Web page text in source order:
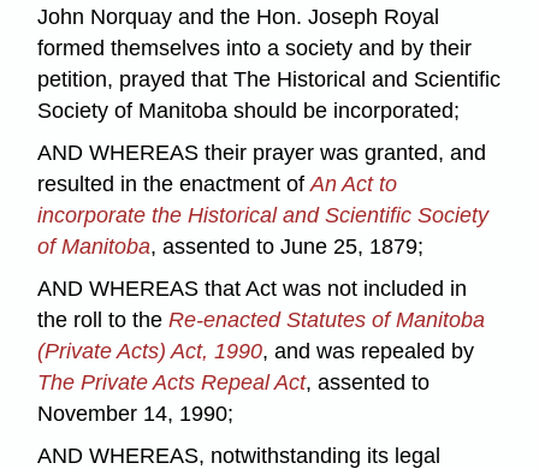
John Norquay and the Hon. Joseph Royal
formed themselves into a society and by their
petition, prayed that The Historical and Scientific
Society of Manitoba should be incorporated;
AND WHEREAS their prayer was granted, and
resulted in the enactment ofAn Act to
incorporate the Historical and Scientific Society
of Manitoba, assented to June 25, 1879;
AND WHEREAS that Act was not included in
the roll to theRe-enacted Statutes of Manitoba
(Private Acts) Act, 1990, and was repealed by
The Private Acts Repeal Act, assented to
November 14, 1990;
AND WHEREAS, notwithstanding its legal